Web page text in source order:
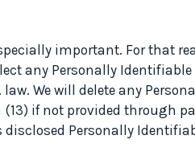
important. For that
any Personally
We will delete any
if not provided through
disclosed Personally